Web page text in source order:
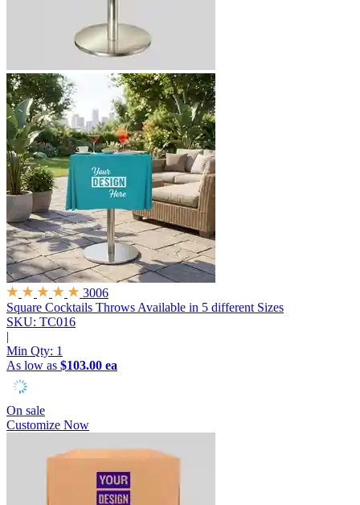
3006
Square Cocktails Throws Available in 5 different Sizes
SKU: TC016
|
Min Qty: 1
As low as $103.00 ea
On sale
Customize Now